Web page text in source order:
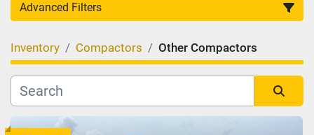
Advanced Filters
Category
Manufacturer
Inventory Compactors Other Compactors
Sort by